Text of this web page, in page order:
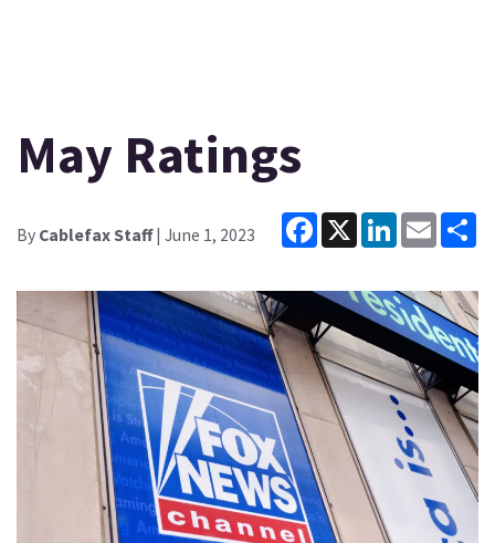
May Ratings
By Cablefax Staff| June 1, 2023
Facebook
X LinkedInEmail